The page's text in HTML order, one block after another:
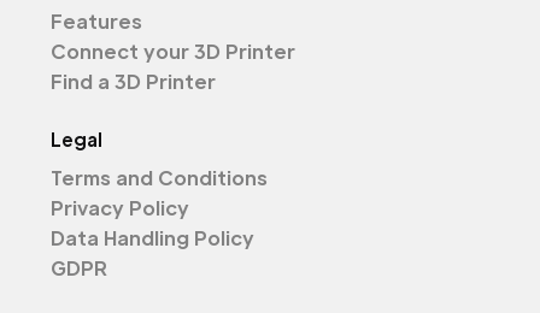
Features
Connect your 3D Printer
Find a 3D Printer
Legal
Terms and Conditions
Privacy Policy
Data Handling Policy
GDPR